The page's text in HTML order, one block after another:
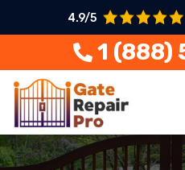
4.9/5
1 (888)